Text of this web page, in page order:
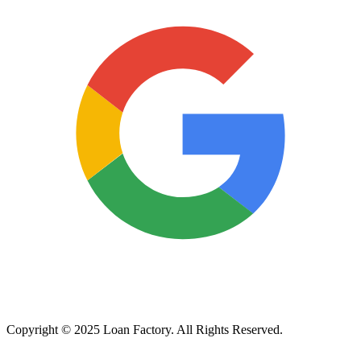
Copyright © 2025 Loan Factory. All Rights Reserved.